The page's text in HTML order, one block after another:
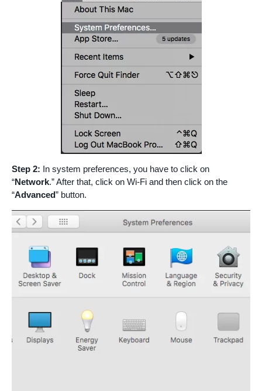
Step 2: In system preferences, you have to click on
“Network.” After that, click on Wi-Fi and then click on the
“Advanced” button.